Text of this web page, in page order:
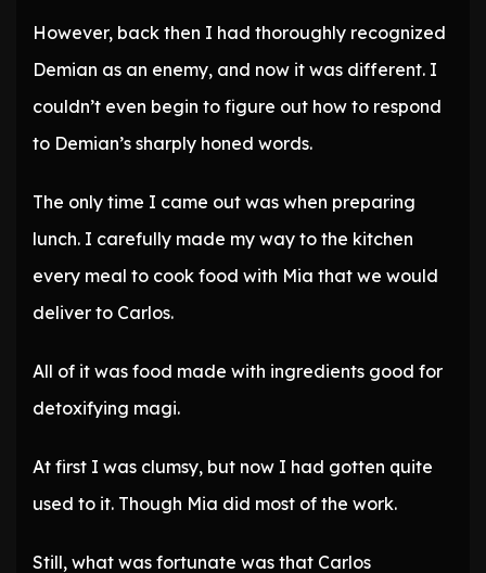
However, back then I had thoroughly recognized
Demian as an enemy, and now it was different. I
couldn’t even begin to figure out how to respond
to Demian’s sharply honed words.
The only time I came out was when preparing
lunch. I carefully made my way to the kitchen
every meal to cook food with Mia that we would
deliver to Carlos.
All of it was food made with ingredients good for
detoxifying magi.
At first I was clumsy, but now I had gotten quite
used to it. Though Mia did most of the work.
Still, what was fortunate was that Carlos